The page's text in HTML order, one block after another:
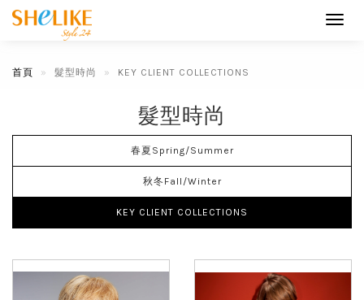
首頁 髮型時尚 KEY CLIENT COLLECTIONS
髮型時尚
春夏Spring/Summer
秋冬Fall/Winter
KEY CLIENT COLLECTIONS